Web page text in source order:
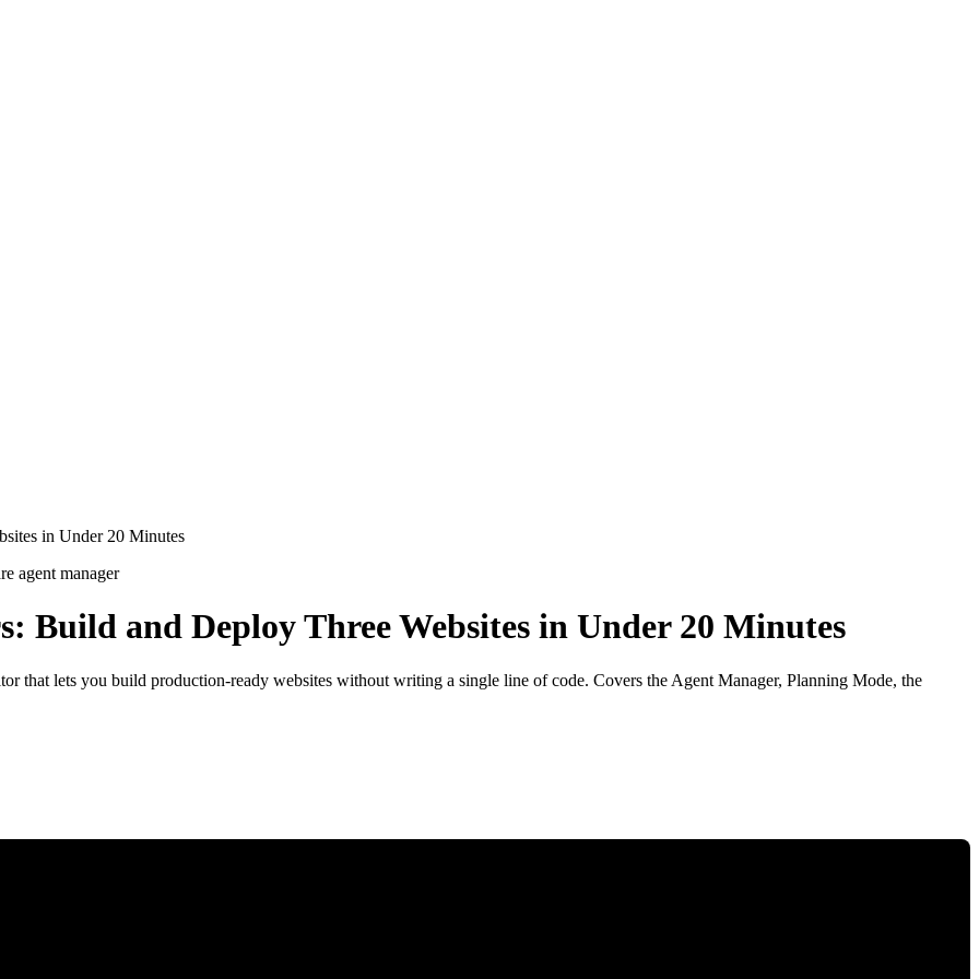
in Under 20 Minutes
agent manager
Build and Deploy Three Websites in Under 20 Minutes
that lets you build production-ready websites without writing a single line of code. Covers the Agent Manager, Planning Mode, the